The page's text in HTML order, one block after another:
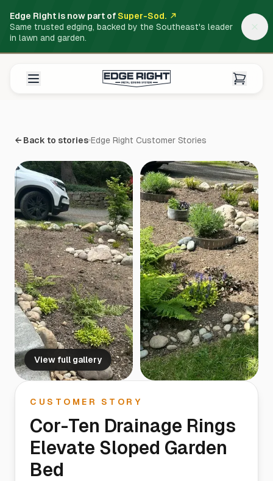
Edge Right is now part of Super-Sod.
Same trusted edging, backed by the Southeast's leader
in lawn and garden.
← Back to stories Edge Right Customer Stories
View full gallery
CUSTOMER STORY
Cor-Ten Drainage Rings
Elevate Sloped Garden
Bed